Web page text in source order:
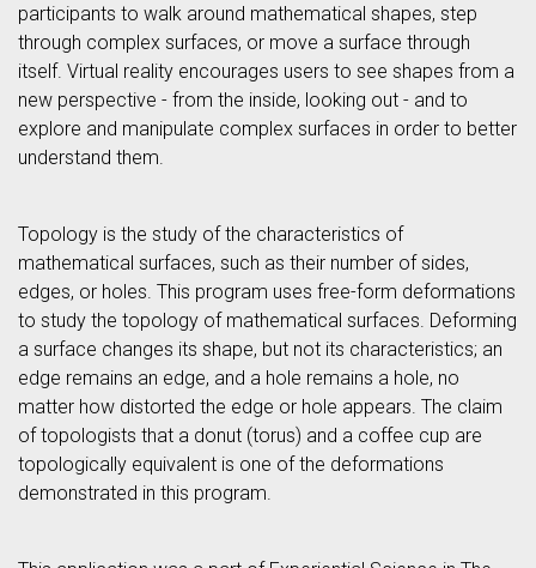
participants to walk around mathematical shapes, step
through complex surfaces, or move a surface through
itself. Virtual reality encourages users to see shapes from a
new perspective - from the inside, looking out - and to
explore and manipulate complex surfaces in order to better
understand them.
Topology is the study of the characteristics of
mathematical surfaces, such as their number of sides,
edges, or holes. This program uses free-form deformations
to study the topology of mathematical surfaces. Deforming
a surface changes its shape, but not its characteristics; an
edge remains an edge, and a hole remains a hole, no
matter how distorted the edge or hole appears. The claim
of topologists that a donut (torus) and a coffee cup are
topologically equivalent is one of the deformations
demonstrated in this program.